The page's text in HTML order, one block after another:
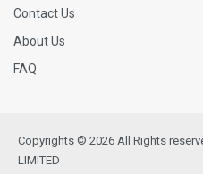
Contact Us
About Us
FAQ
Copyrights © 2026 All Rights
LIMITED